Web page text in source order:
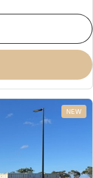
NEW